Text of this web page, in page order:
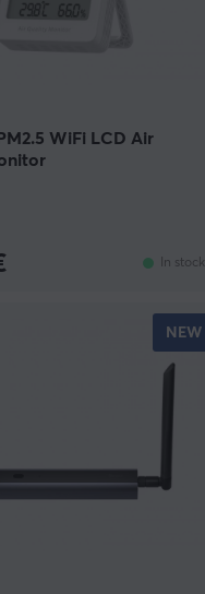
WiFi LCD Air
In stock
NEW